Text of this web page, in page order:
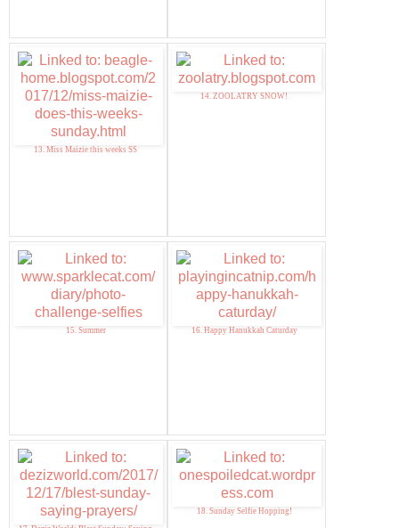
13. Miss Maizie this weeks SS
14. ZOOLATRY SNOW!
15. Summer 16. Happy Hanukkah Caturday
18. Sunday Selfie Hopping!